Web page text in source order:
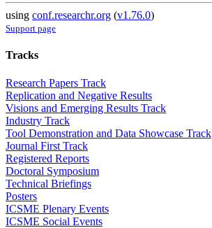
using conf.researchr.org (v1.76.0)
Support page
Tracks
Research Papers Track
Replication and Negative Results
Visions and Emerging Results Track
Industry Track
Tool Demonstration and Data Showcase Track
Journal First Track
Registered Reports
Doctoral Symposium
Technical Briefings
Posters
ICSME Plenary Events
ICSME Social Events